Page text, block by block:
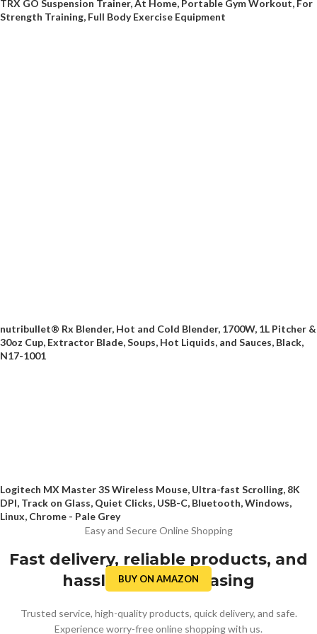
BUY ON AMAZON
TRX GO Suspension Trainer, At Home, Portable Gym Workout, For
Strength Training, Full Body Exercise Equipment
nutribullet® Rx Blender, Hot and Cold Blender, 1700W, 1L Pitcher &
30oz Cup, Extractor Blade, Soups, Hot Liquids, and Sauces, Black,
N17-1001
Logitech MX Master 3S Wireless Mouse, Ultra-fast Scrolling, 8K
DPI, Track on Glass, Quiet Clicks, USB-C, Bluetooth, Windows,
Linux, Chrome - Pale Grey
Easy and Secure Online Shopping
Fast delivery, reliable products, and
hassle-free purchasing
Trusted service, high-quality products, quick delivery, and safe.
Experience worry-free online shopping with us.